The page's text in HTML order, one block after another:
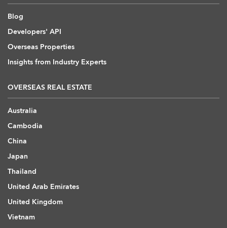
Blog
Developers' API
Overseas Properties
Insights from Industry Experts
OVERSEAS REAL ESTATE
Australia
Cambodia
China
Japan
Thailand
United Arab Emirates
United Kingdom
Vietnam